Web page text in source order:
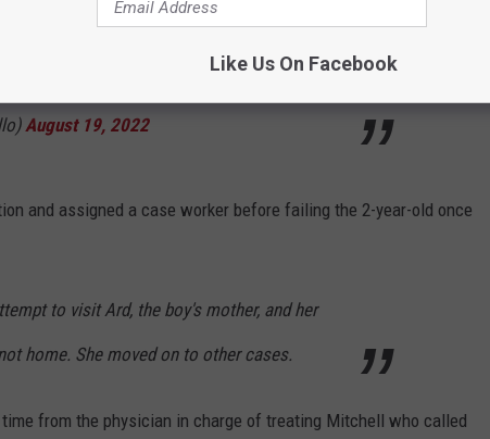
to intervene. Mitchell died June 26.
August 19, 2022
and assigned a case worker before failing the 2-year-old once
to visit Ard, the boy's mother, and her
home. She moved on to other cases.
from the physician in charge of treating Mitchell who called
Like Us On Facebook